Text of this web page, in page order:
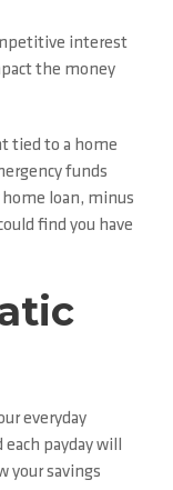
interest
the money
tied to a home
funds
loan, minus
find you have
everyday
payday will
your savings